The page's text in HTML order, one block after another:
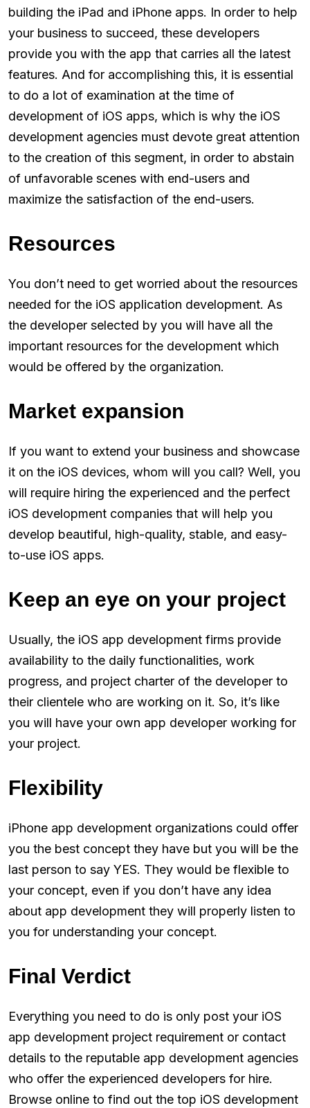
building the iPad and iPhone apps. In order to help
your business to succeed, these developers
provide you with the app that carries all the latest
features. And for accomplishing this, it is essential
to do a lot of examination at the time of
development of iOS apps, which is why the iOS
development agencies must devote great attention
to the creation of this segment, in order to abstain
of unfavorable scenes with end-users and
maximize the satisfaction of the end-users.
Resources
You don’t need to get worried about the resources
needed for the iOS application development. As
the developer selected by you will have all the
important resources for the development which
would be offered by the organization.
Market expansion
If you want to extend your business and showcase
it on the iOS devices, whom will you call? Well, you
will require hiring the experienced and the perfect
iOS development companies that will help you
develop beautiful, high-quality, stable, and easy-
to-use iOS apps.
Keep an eye on your project
Usually, the iOS app development firms provide
availability to the daily functionalities, work
progress, and project charter of the developer to
their clientele who are working on it. So, it’s like
you will have your own app developer working for
your project.
Flexibility
iPhone app development organizations could offer
you the best concept they have but you will be the
last person to say YES. They would be flexible to
your concept, even if you don’t have any idea
about app development they will properly listen to
you for understanding your concept.
Final Verdict
Everything you need to do is only post your iOS
app development project requirement or contact
details to the reputable app development agencies
who offer the experienced developers for hire.
Browse online to find out the top iOS development